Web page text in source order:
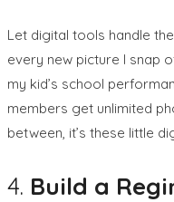
Let digital tools handle
every new picture I snap
my kid’s school
members get unlimited
between, it’s these little
4. Build a